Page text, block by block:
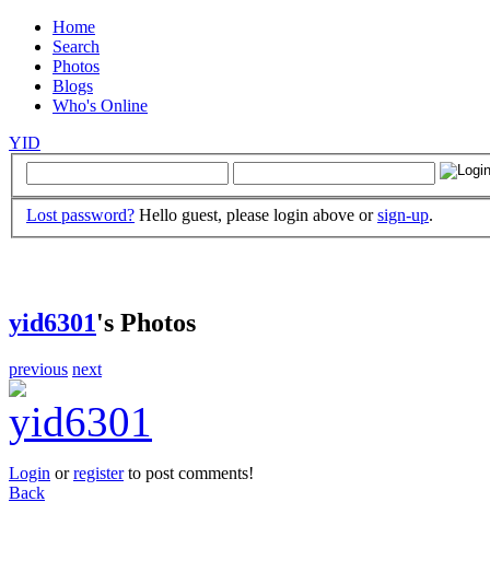
Home
Search
Photos
Blogs
Who's Online
YID
Lost password? Hello guest, please login above orsign-up.
yid6301's Photos
previous next
Login orregisterto post comments!
Back